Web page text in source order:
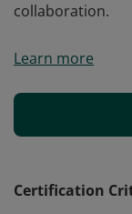
collaboration.
in workspace
Notion
permissions
collaboration.
Learn more
Certification